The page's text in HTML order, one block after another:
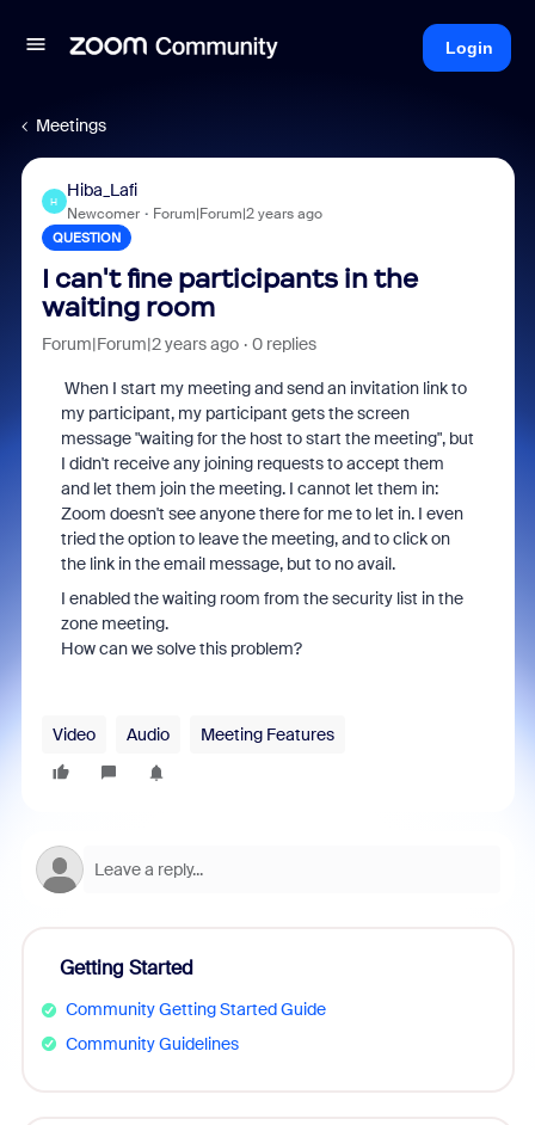
Login
Meetings
H
Hiba_Lafi
Newcomer Forum|Forum|2 years ago
QUESTION
I can't fine participants in the
waiting room
Forum|Forum|2 years ago 0 replies
When I start my meeting and send an invitation link to
my participant, myparticipant gets the screen
message "waiting for the host to start the meeting", but
I didn't receive any joining requests to accept them
and let them join the meeting. I cannot let them in:
Zoom doesn't see anyone there for me to let in. I even
tried the option to leave the meeting, and to click on
the link in the email message, but to no avail.
I enabled the waiting room from the security list in the
zone meeting.
How can we solve this problem?
Video Audio Meeting Features
Getting Started
Community Getting Started Guide
Community Guidelines